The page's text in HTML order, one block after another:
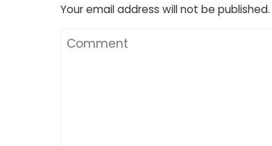
Your email address will not be published.